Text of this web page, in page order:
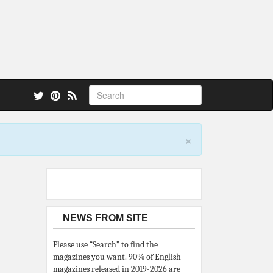
×
NEWS FROM SITE
Please use “Search” to find the
magazines you want. 90% of English
magazines released in 2019-2026 are